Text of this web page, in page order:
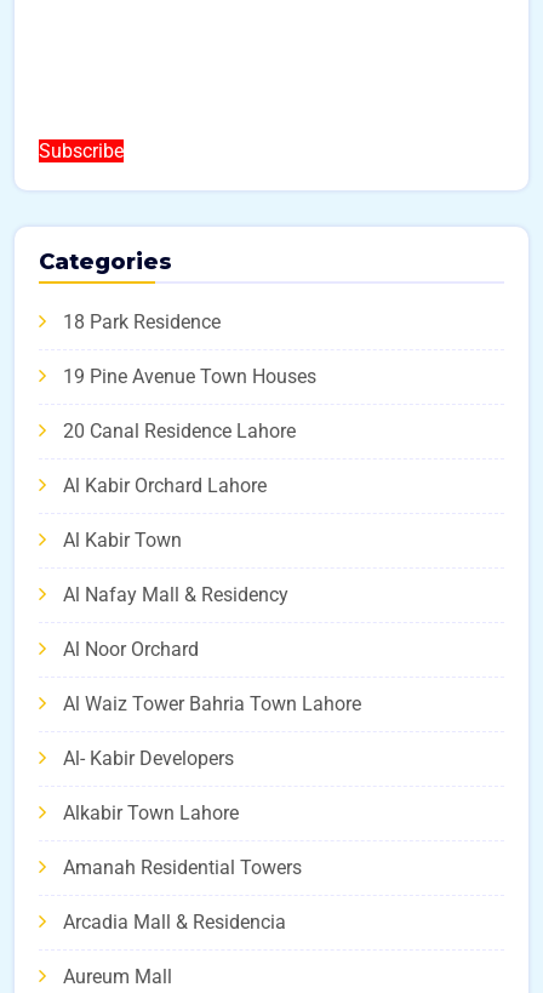
Subscribe
Categories
18 Park Residence
19 Pine Avenue Town Houses
20 Canal Residence Lahore
Al Kabir Orchard Lahore
Al Kabir Town
Al Nafay Mall & Residency
Al Noor Orchard
Al Waiz Tower Bahria Town Lahore
Al- Kabir Developers
Alkabir Town Lahore
Amanah Residential Towers
Arcadia Mall & Residencia
Aureum Mall